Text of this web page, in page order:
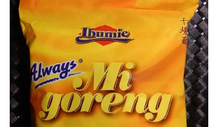
5.0
Ibumie
Malaysia
Other
Rater"
Lienesch